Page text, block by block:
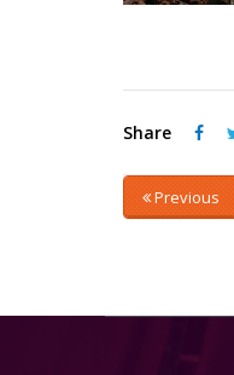
Share
Previous